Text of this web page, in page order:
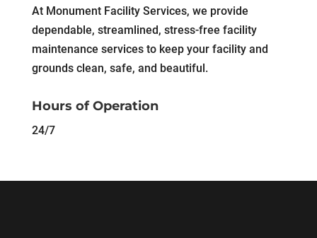
At Monument Facility Services, we provide
dependable, streamlined, stress-free facility
maintenance services to keep your facility and
grounds clean, safe, and beautiful.
Hours of Operation
24/7